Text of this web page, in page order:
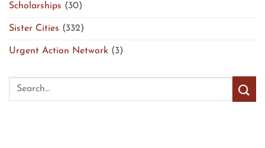
Scholarships (30)
Sister Cities (332)
Urgent Action Network (3)